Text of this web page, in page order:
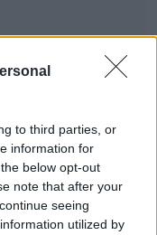
to third parties, or
information for
below opt-out
note that after your
seeing
utilized by
plans for DNA